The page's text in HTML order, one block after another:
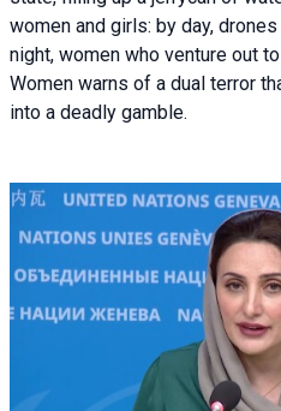
women and girls: by day,
night, women who venture out
Women warns of a dual terror
into a deadly gamble.